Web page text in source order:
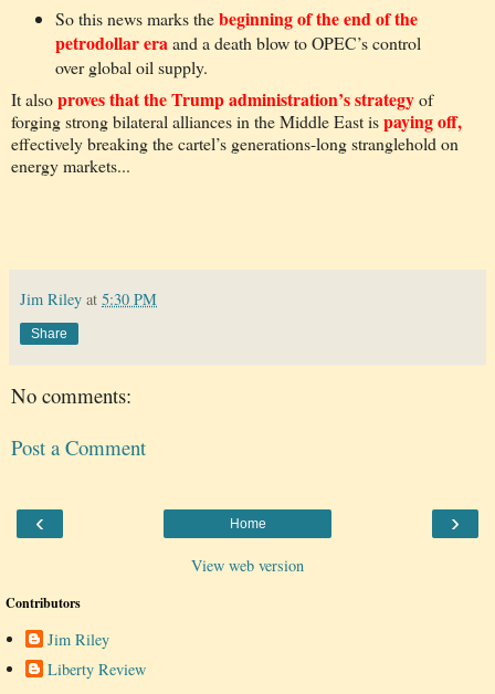
So this news marks thebeginning of the end of the
petrodollar eraand a death blow to OPEC’s control
over global oil supply.
It alsoproves that the Trump administration’s strategyof
forging strong bilateral alliances in the Middle East ispaying off,
effectively breaking the cartel’s generations-long stranglehold on
energy markets...
Jim Riley at 5:30 PM
Share
No comments:
Post a Comment
‹ ›
Home
View web version
Contributors
Jim Riley
Liberty Review